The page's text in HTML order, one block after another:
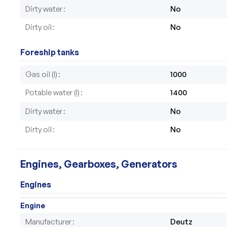
Dirty water
No
Dirty oil
No
Foreship tanks
Gas oil (l)
1000
Potable water (l)
1400
Dirty water
No
Dirty oil
No
Engines, Gearboxes, Generators
Engines
Engine
Manufacturer
Deutz